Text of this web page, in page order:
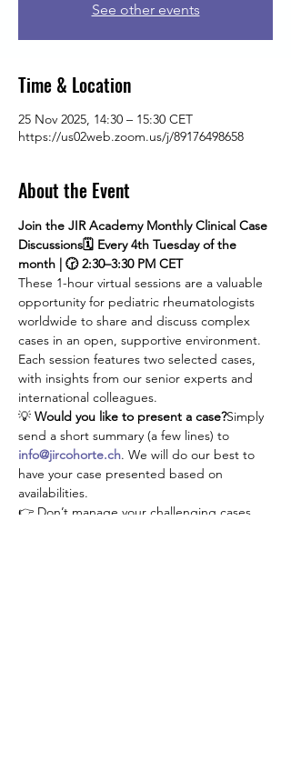
See other events
Time & Location
25 Nov 2025, 14:30 – 15:30 CET
https://us02web.zoom.us/j/89176498658
About the Event
Join the JIR Academy Monthly Clinical Case
Discussions🗓 Every 4th Tuesday of the
month | 🕝 2:30–3:30 PM CET
These 1-hour virtual sessions are a valuable
opportunity for pediatric rheumatologists
worldwide to share and discuss complex
cases in an open, supportive environment.
Each session features two selected cases,
with insights from our senior experts and
international colleagues.
💡 Would you like to present a case?Simply
send a short summary (a few lines) to
info@jircohorte.ch. We will do our best to
have your case presented based on
availabilities.
👉 Don’t manage your challenging cases